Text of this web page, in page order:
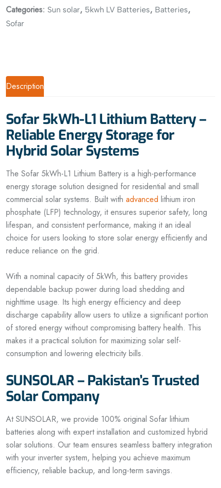
Categories: Sun solar, 5kwh LV Batteries, Batteries,
Sofar
Description
Sofar 5kWh-L1 Lithium Battery –
Reliable Energy Storage for
Hybrid Solar Systems
The Sofar 5kWh-L1 Lithium Battery is a high-performance
energy storage solution designed for residential and small
commercial solar systems. Built with advanced lithium iron
phosphate (LFP) technology, it ensures superior safety, long
lifespan, and consistent performance, making it an ideal
choice for users looking to store solar energy efficiently and
reduce reliance on the grid.
With a nominal capacity of 5kWh, this battery provides
dependable backup power during load shedding and
nighttime usage. Its high energy efficiency and deep
discharge capability allow users to utilize a significant portion
of stored energy without compromising battery health. This
makes it a practical solution for maximizing solar self-
consumption and lowering electricity bills.
SUNSOLAR – Pakistan’s Trusted
Solar Company
At SUNSOLAR, we provide 100% original Sofar lithium
batteries along with expert installation and customized hybrid
solar solutions. Our team ensures seamless battery integration
with your inverter system, helping you achieve maximum
efficiency, reliable backup, and long-term savings.